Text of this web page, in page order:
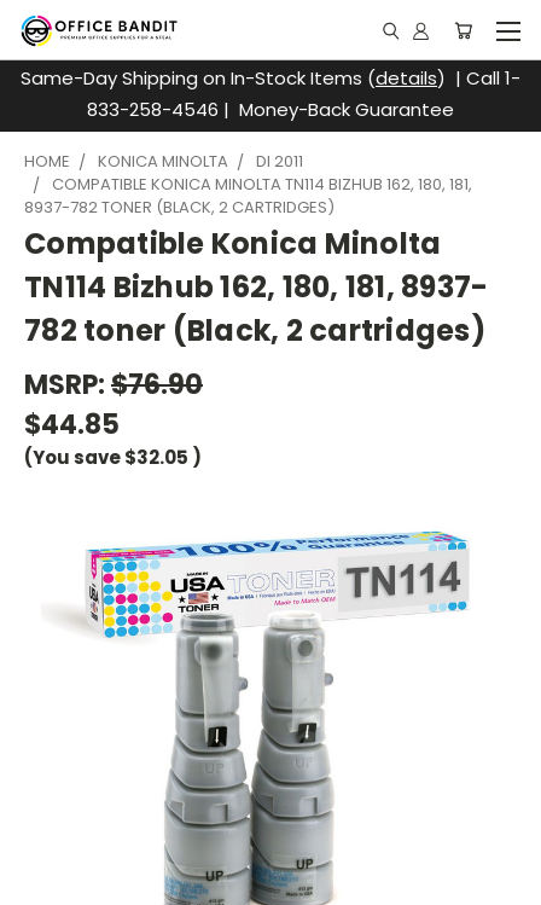
Same-Day Shipping on In-Stock Items (details) | Call 1-
833-258-4546 | Money-Back Guarantee
HOME KONICA MINOLTA
DI 2011
COMPATIBLE KONICA MINOLTA TN114 BIZHUB 162, 180, 181,
8937-782 TONER (BLACK, 2 CARTRIDGES)
Compatible Konica Minolta
TN114 Bizhub 162, 180, 181, 8937-
782 toner (Black, 2 cartridges)
MSRP:$76.90
$44.85
(You save$32.05 )